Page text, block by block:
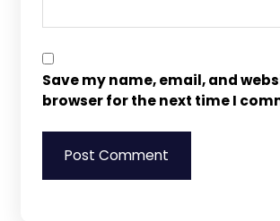
Save my name, email, and
browser for the next time I